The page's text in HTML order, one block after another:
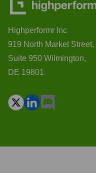
Highperformr Inc
919 North Market Street,
Suite 950 Wilmington,
DE 19801